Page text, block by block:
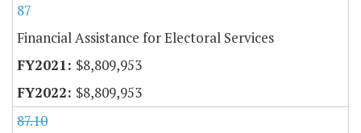
87
Financial Assistance for Electoral Services
$8,809,953
$8,809,953
87.10